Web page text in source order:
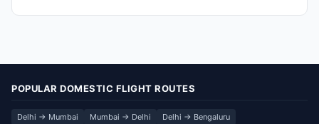
POPULAR DOMESTIC FLIGHT ROUTES
Delhi → Mumbai Mumbai → Delhi
Delhi → Bengaluru